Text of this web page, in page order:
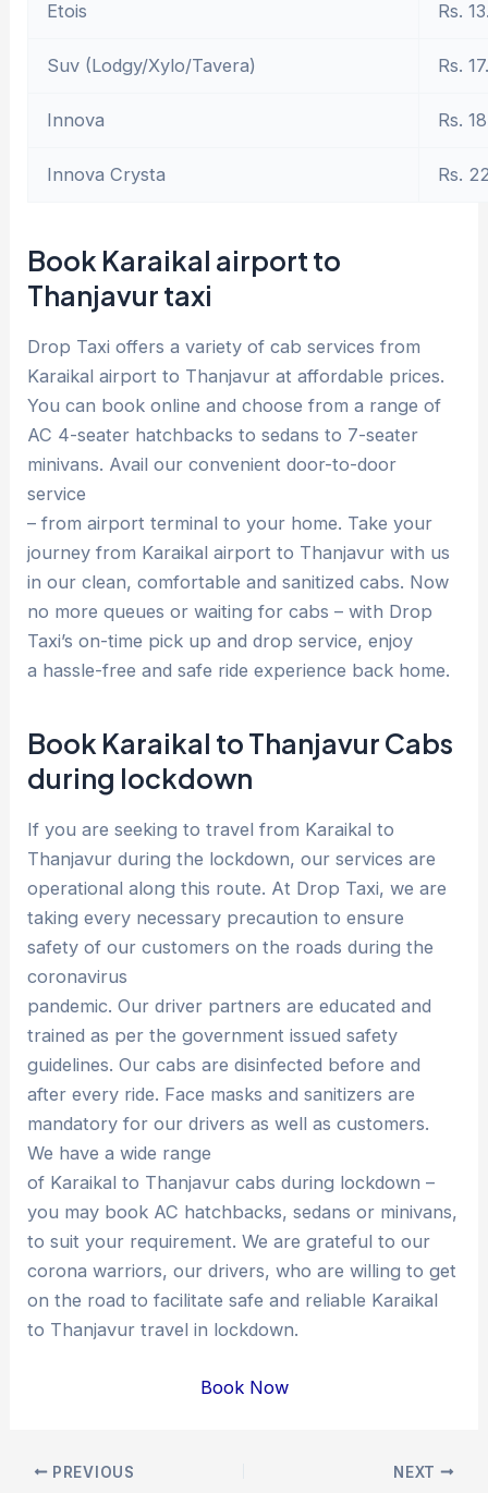
Etois Rs.
Suv (Lodgy/Xylo/Tavera) Rs.
Innova Rs.
Innova Crysta Rs.
Book Karaikal airport to
Thanjavur taxi
Drop Taxi offers a variety of cab services from
Karaikal airport to Thanjavur at affordable prices.
You can book online and choose from a range of
AC 4-seater hatchbacks to sedans to 7-seater
minivans. Avail our convenient door-to-door
service
– from airport terminal to your home. Take your
journey from Karaikal airport to Thanjavur with us
in our clean, comfortable and sanitized cabs. Now
no more queues or waiting for cabs – with Drop
Taxi’s on-time pick up and drop service, enjoy
a hassle-free and safe ride experience back home.
Book Karaikal to Thanjavur Cabs
during lockdown
If you are seeking to travel from Karaikal to
Thanjavur during the lockdown, our services are
operational along this route. At Drop Taxi, we are
taking every necessary precaution to ensure
safety of our customers on the roads during the
coronavirus
pandemic. Our driver partners are educated and
trained as per the government issued safety
guidelines. Our cabs are disinfected before and
after every ride. Face masks and sanitizers are
mandatory for our drivers as well as customers.
We have a wide range
of Karaikal to Thanjavur cabs during lockdown –
you may book AC hatchbacks, sedans or minivans,
to suit your requirement. We are grateful to our
corona warriors, our drivers, who are willing to get
on the road to facilitate safe and reliable Karaikal
to Thanjavur travel in lockdown.
Book Now
Post PREVIOUS NEXT